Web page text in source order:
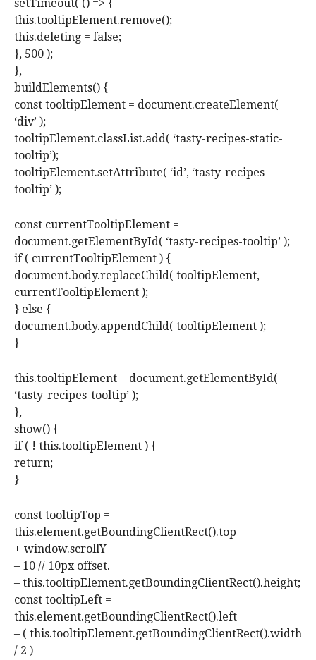
setTimeout( () => {
this.tooltipElement.remove();
this.deleting = false;
}, 500 );
},
buildElements() {
const tooltipElement = document.createElement(
‘div’ );
tooltipElement.classList.add( ‘tasty-recipes-static-
tooltip’);
tooltipElement.setAttribute( ‘id’, ‘tasty-recipes-
tooltip’ );
const currentTooltipElement =
document.getElementById( ‘tasty-recipes-tooltip’ );
if ( currentTooltipElement ) {
document.body.replaceChild( tooltipElement,
currentTooltipElement );
} else {
document.body.appendChild( tooltipElement );
}
this.tooltipElement = document.getElementById(
‘tasty-recipes-tooltip’ );
},
show() {
if ( ! this.tooltipElement ) {
return;
}
const tooltipTop =
this.element.getBoundingClientRect().top
+ window.scrollY
– 10 // 10px offset.
– this.tooltipElement.getBoundingClientRect().height;
const tooltipLeft =
this.element.getBoundingClientRect().left
– ( this.tooltipElement.getBoundingClientRect().width
/ 2 )